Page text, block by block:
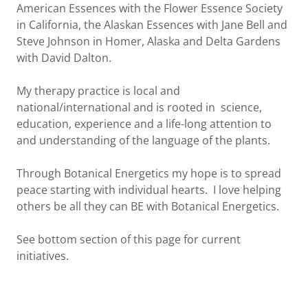
American Essences with the Flower Essence Society
in California, the Alaskan Essences with Jane Bell and
Steve Johnson in Homer, Alaska and Delta Gardens
with David Dalton.
My therapy practice is local and
national/international and is rooted in science,
education, experience and a life-long attention to
and understanding of the language of the plants.
Through Botanical Energetics my hope is to spread
peace starting with individual hearts. I love helping
others be all they can BE with Botanical Energetics.
See bottom section of this page for current
initiatives.